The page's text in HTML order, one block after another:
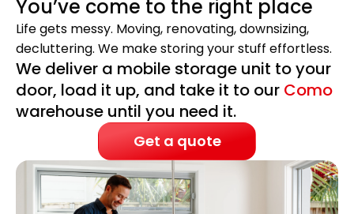
You’ve come to the right place
Life gets messy. Moving, renovating, downsizing,
decluttering. We make storing your stuff effortless.
We deliver a mobile storage unit to your
door, load it up, and take it to our Como
warehouse until you need it.
Get a quote